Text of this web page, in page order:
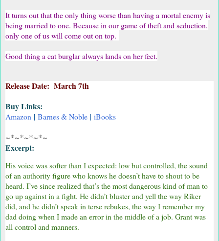
It turns out that the only thing worse than having a mortal enemy is
being married to one. Because in our game of theft and seduction,
only one of us will come out on top.
Good thing a cat burglar always lands on her feet.
Release Date: March 7th
Buy Links:
Amazon | Barnes & Noble | iBooks
~*~*~*~*~
Excerpt:
His voice was softer than I expected: low but controlled, the sound
of an authority figure who knows he doesn’t have to shout to be
heard. I’ve since realized that’s the most dangerous kind of man to
go up against in a fight. He didn’t bluster and yell the way Riker
did, and he didn’t speak in terse rebukes, the way I remember my
dad doing when I made an error in the middle of a job. Grant was
all control and manners.